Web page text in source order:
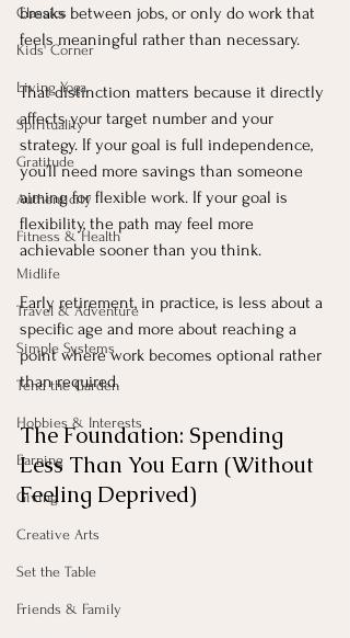
Classics
Kids' Corner
Living Yoga
Spirituality
Gratitude
Authenticity
Fitness & Health
Midlife
Travel & Adventure
Simple Systems
Tend the Garden
Hobbies & Interests
Earning
Giving
Creative Arts
Set the Table
Friends & Family
breaks between jobs, or only do work that
feels meaningful rather than necessary.
That distinction matters because it directly
affects your target number and your
strategy. If your goal is full independence,
you’ll need more savings than someone
aiming for flexible work. If your goal is
flexibility, the path may feel more
achievable sooner than you think.
Early retirement, in practice, is less about a
specific age and more about reaching a
point where work becomes optional rather
than required.
The Foundation: Spending
Less Than You Earn (Without
Feeling Deprived)